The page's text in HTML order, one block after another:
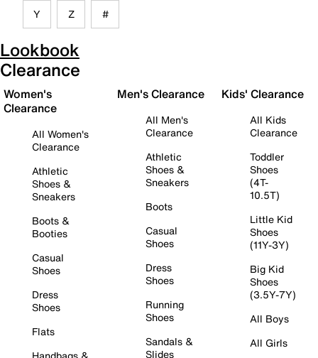
Y Z #
Lookbook
Clearance
Women's
Clearance
All Women's
Clearance
Athletic
Shoes &
Sneakers
Boots &
Booties
Casual
Shoes
Dress
Shoes
Flats
Men's Clearance
All Men's
Clearance
Athletic
Shoes &
Sneakers
Boots
Casual
Shoes
Dress
Shoes
Running
Shoes
Sandals &
Slides
Kids' Clearance
All Kids
Clearance
Toddler
Shoes
(4T-
10.5T)
Little Kid
Shoes
(11Y-3Y)
Big Kid
Shoes
(3.5Y-7Y)
All Boys
All Girls